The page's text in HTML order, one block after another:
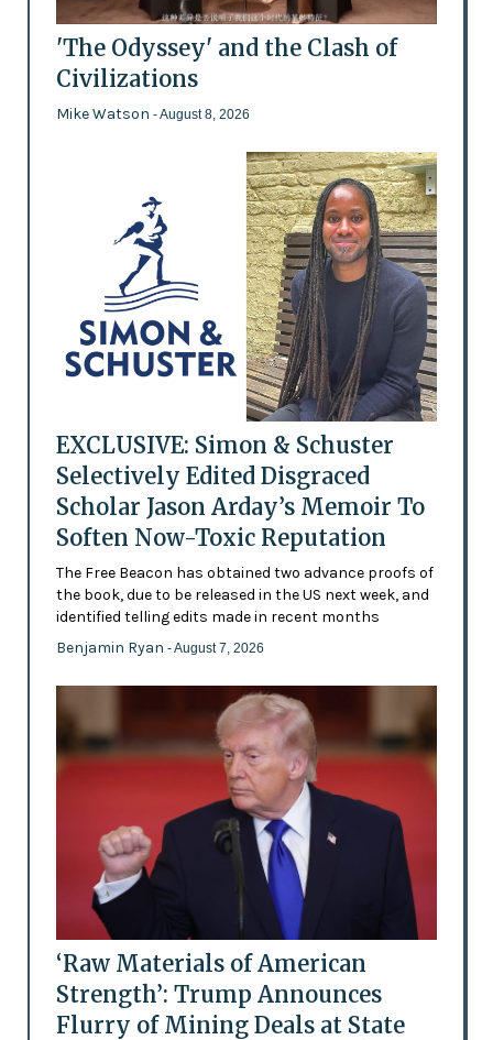
'The Odyssey' and the Clash of
Civilizations
Mike Watson - August 8, 2026
EXCLUSIVE: Simon & Schuster
Selectively Edited Disgraced
Scholar Jason Arday’s Memoir To
Soften Now-Toxic Reputation
The Free Beacon has obtained two advance proofs of
the book, due to be released in the US next week, and
identified telling edits made in recent months
Benjamin Ryan - August 7, 2026
‘Raw Materials of American
Strength’: Trump Announces
Flurry of Mining Deals at State